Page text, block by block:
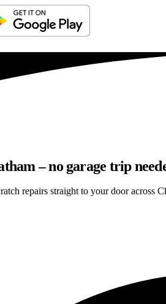
– no garage trip
repairs straight to your door across